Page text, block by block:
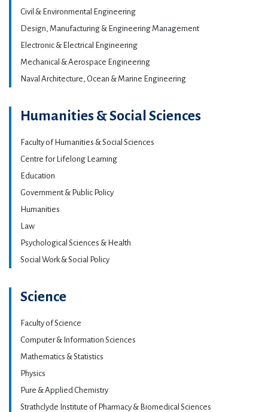
Civil & Environmental Engineering
Design, Manufacturing & Engineering Management
Electronic & Electrical Engineering
Mechanical & Aerospace Engineering
Naval Architecture, Ocean & Marine Engineering
Humanities & Social Sciences
Faculty of Humanities & Social Sciences
Centre for Lifelong Learning
Education
Government & Public Policy
Humanities
Law
Psychological Sciences & Health
Social Work & Social Policy
Science
Faculty of Science
Computer & Information Sciences
Mathematics & Statistics
Physics
Pure & Applied Chemistry
Strathclyde Institute of Pharmacy & Biomedical Sciences